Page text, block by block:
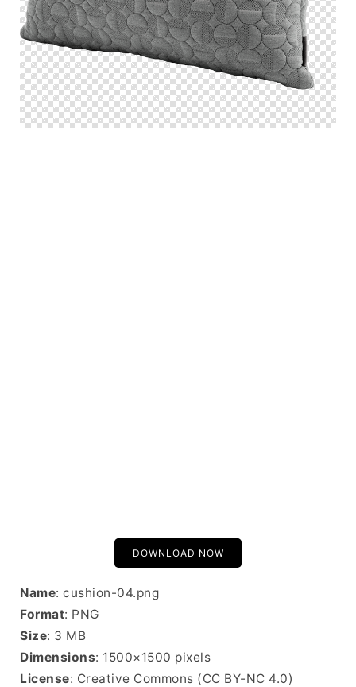
DOWNLOAD NOW
Name: cushion-04.png
Format: PNG
Size: 3 MB
Dimensions: 1500×1500 pixels
License: Creative Commons (CC BY-NC 4.0)